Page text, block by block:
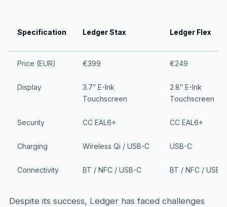
Specification Ledger Stax Ledger Flex
Price (EUR) €399 €249
Display
3.7″ E-Ink
Touchscreen
2.8″ E-Ink
Touchscreen
Security CC EAL6+ CC EAL6+
Charging Wireless Qi / USB-C USB-C
Connectivity BT / NFC / USB-C BT / NFC / USB-
Despite its success, Ledger has faced challenges